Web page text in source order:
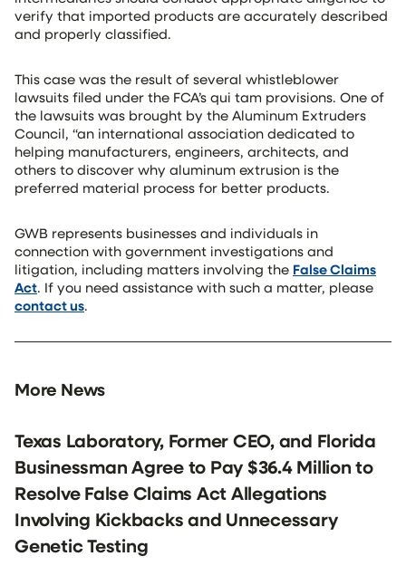
verify that imported products are accurately described
and properly classified.
This case was the result of several whistleblower
lawsuits filed under the FCA’s qui tam provisions. One of
the lawsuits was brought by the Aluminum Extruders
Council, “an international association dedicated to
helping manufacturers, engineers, architects, and
others to discover why aluminum extrusion is the
preferred material process for better products.
GWB represents businesses and individuals in
connection with government investigations and
litigation, including matters involving the False Claims
Act. If you need assistance with such a matter, please
contact us.
More News
Texas Laboratory, Former CEO, and Florida
Businessman Agree to Pay $36.4 Million to
Resolve False Claims Act Allegations
Involving Kickbacks and Unnecessary
Genetic Testing